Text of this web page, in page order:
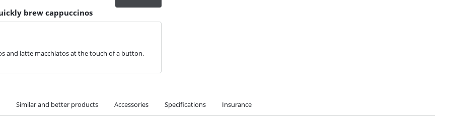
brew cappuccinos
and latte macchiatos at the touch of a button.
Similar and better products Accessories Specifications Insurance